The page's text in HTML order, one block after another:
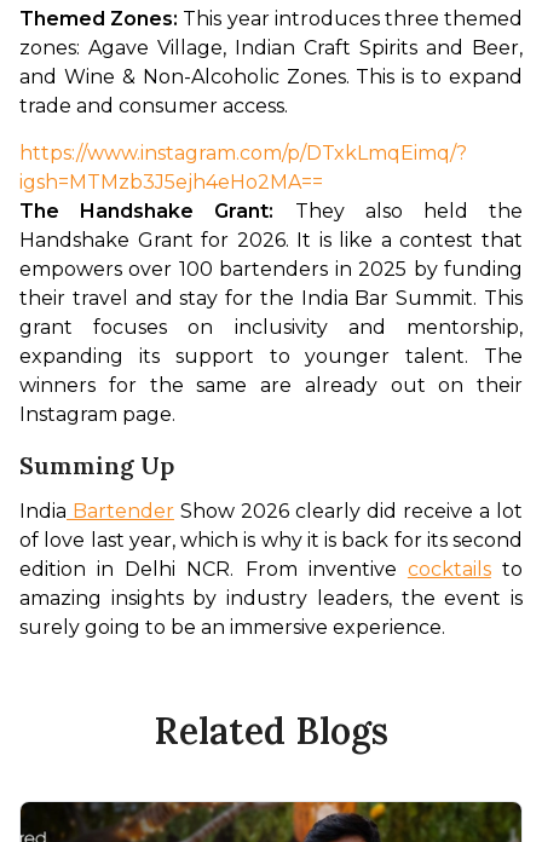
Themed Zones: This year introduces three themed
zones: Agave Village, Indian Craft Spirits and Beer,
and Wine & Non-Alcoholic Zones. This is to expand
trade and consumer access.
https://www.instagram.com/p/DTxkLmqEimq/?
igsh=MTMzb3J5ejh4eHo2MA==
The Handshake Grant: They also held the
Handshake Grant for 2026. It is like a contest that
empowers over 100 bartenders in 2025 by funding
their travel and stay for the India Bar Summit. This
grant focuses on inclusivity and mentorship,
expanding its support to younger talent. The
winners for the same are already out on their
Instagram page.
Summing Up
India Bartender Show 2026 clearly did receive a lot
of love last year, which is why it is back for its second
edition in Delhi NCR. From inventive cocktails to
amazing insights by industry leaders, the event is
surely going to be an immersive experience.
Related Blogs